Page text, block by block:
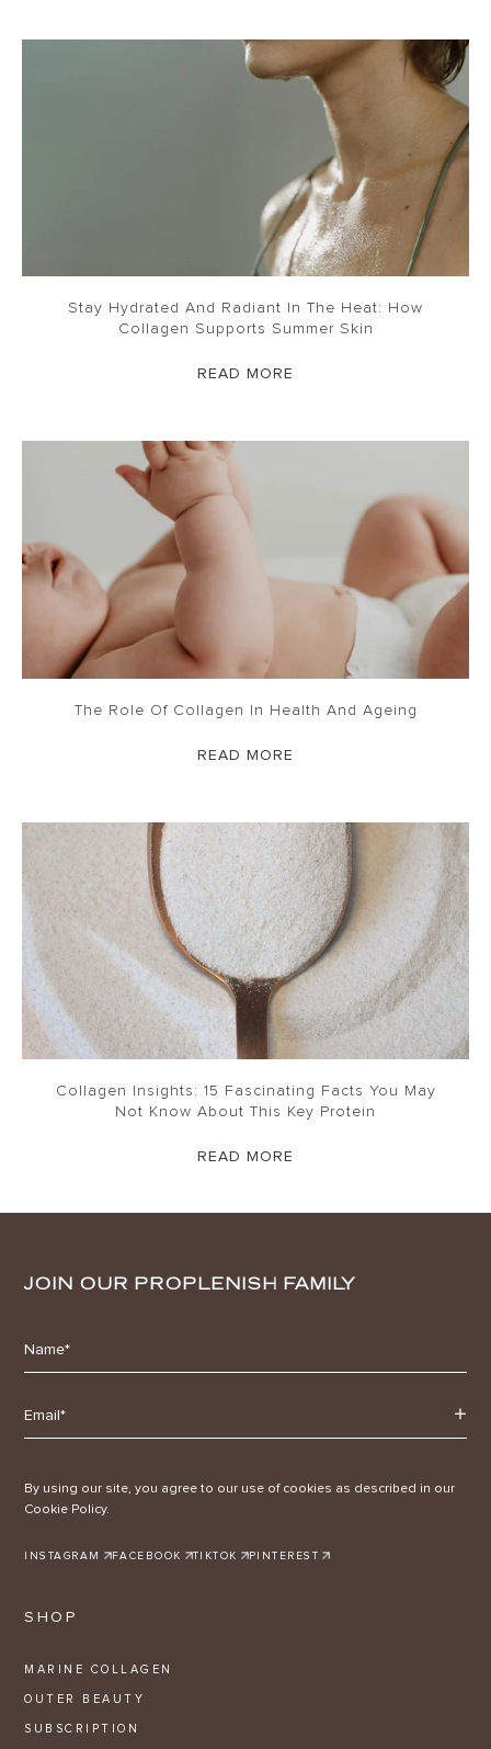
Stay Hydrated And Radiant In The Heat: How
Collagen Supports Summer Skin
READ MORE
The Role Of Collagen In Health And Ageing
READ MORE
Collagen Insights: 15 Fascinating Facts You May
Not Know About This Key Protein
READ MORE
JOIN OUR PROPLENISH FAMILY
By using our site, you agree to our use of cookies as described in our
Cookie Policy.
INSTAGRAM FACEBOOK TIKTOK PINTEREST
SHOP
MARINE COLLAGEN
OUTER BEAUTY
SUBSCRIPTION